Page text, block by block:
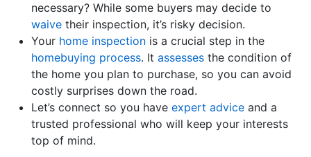
necessary? While some buyers may decide to
waive their inspection, it’s risky decision.
Your home inspection is a crucial step in the
homebuying process. It assesses the condition of
the home you plan to purchase, so you can avoid
costly surprises down the road.
Let’s connect so you have expert advice and a
trusted professional who will keep your interests
top of mind.